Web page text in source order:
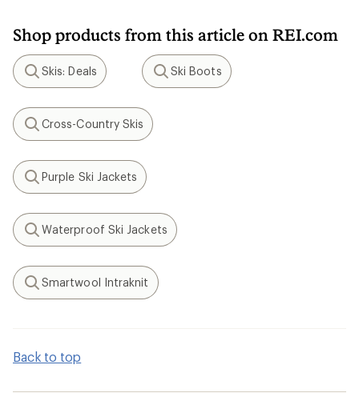
Shop products from this article on REI.com
Search
Skis: Deals
Search
Ski Boots
Search
Cross-Country Skis
Search
Purple Ski Jackets
Search
Waterproof Ski Jackets
Search
Smartwool Intraknit
Back to top